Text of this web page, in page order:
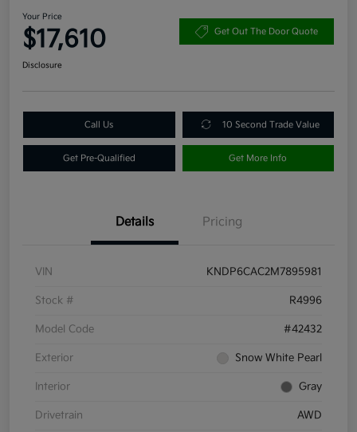
Your Price
$17,610 Get Out The Door Quote
Disclosure
Call Us 10 Second Trade Value
Get Pre-Qualified Get More Info
Details Pricing
VIN KNDP6CAC2M7895981
Stock # R4996
Model Code #42432
Exterior Snow White Pearl
Interior Gray
Drivetrain AWD